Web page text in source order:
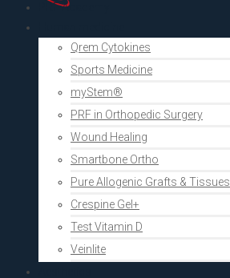
PRF Academy
Qrem Cytokines
Sports Medicine
myStem®
PRF in Orthopedic Surgery
Wound Healing
Smartbone Ortho
Pure Allogenic Grafts & Tissues
Crespine Gel+
Test Vitamin D
Veinlite